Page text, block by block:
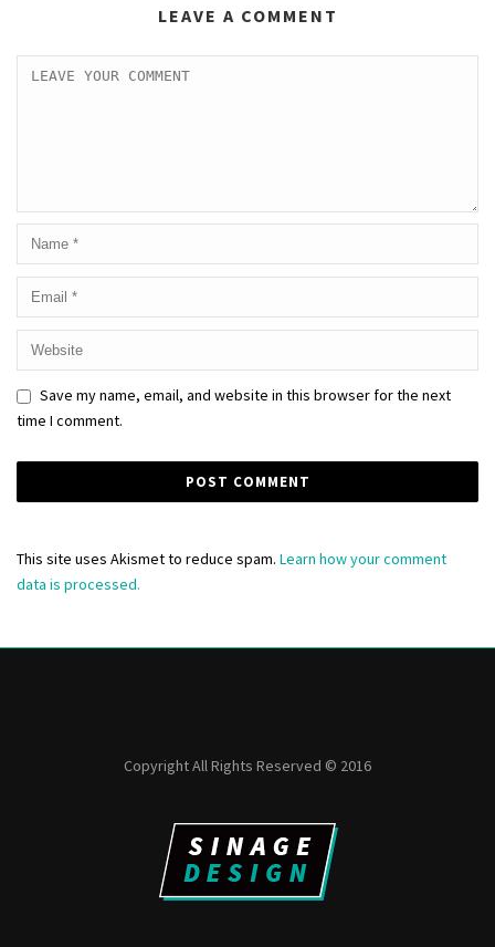
LEAVE A COMMENT
Save my name, email, and website in this browser for the next
time I comment.
This site uses Akismet to reduce spam. Learn how your comment
data is processed.
Copyright All Rights Reserved © 2016